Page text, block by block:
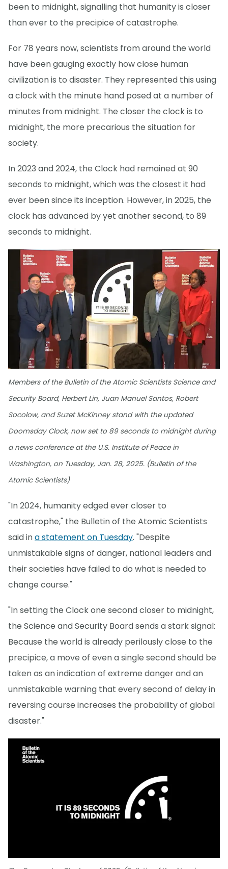
been to midnight, signalling that humanity is closer
than ever to the precipice of catastrophe.
For 78 years now, scientists from around the world
have been gauging exactly how close human
civilization is to disaster. They represented this using
a clock with the minute hand posed at a number of
minutes from midnight. The closer the clock is to
midnight, the more precarious the situation for
society.
In 2023 and 2024, the Clock had remained at 90
seconds to midnight, which was the closest it had
ever been since its inception. However, in 2025, the
clock has advanced by yet another second, to 89
seconds to midnight.
Members of the Bulletin of the Atomic Scientists Science and
Security Board, Herbert Lin, Juan Manuel Santos, Robert
Socolow, and Suzet McKinney stand with the updated
Doomsday Clock, now set to 89 seconds to midnight during
a news conference at the U.S. Institute of Peace in
Washington, on Tuesday, Jan. 28, 2025. (Bulletin of the
Atomic Scientists)
"In 2024, humanity edged ever closer to
catastrophe," the Bulletin of the Atomic Scientists
said ina statement on Tuesday. "Despite
unmistakable signs of danger, national leaders and
their societies have failed to do what is needed to
change course."
"In setting the Clock one second closer to midnight,
the Science and Security Board sends a stark signal:
Because the world is already perilously close to the
precipice, a move of even a single second should be
taken as an indication of extreme danger and an
unmistakable warning that every second of delay in
reversing course increases the probability of global
disaster."